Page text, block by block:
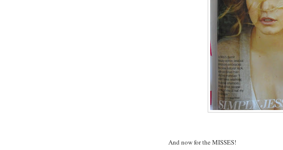
And now for the MISSES!